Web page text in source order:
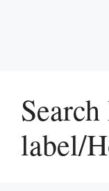
label/